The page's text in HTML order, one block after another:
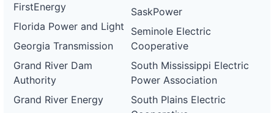
FirstEnergy
Florida Power and Light
Georgia Transmission
Grand River Dam
Authority
Grand River Energy
SaskPower
Seminole Electric
Cooperative
South Mississippi Electric
Power Association
South Plains Electric